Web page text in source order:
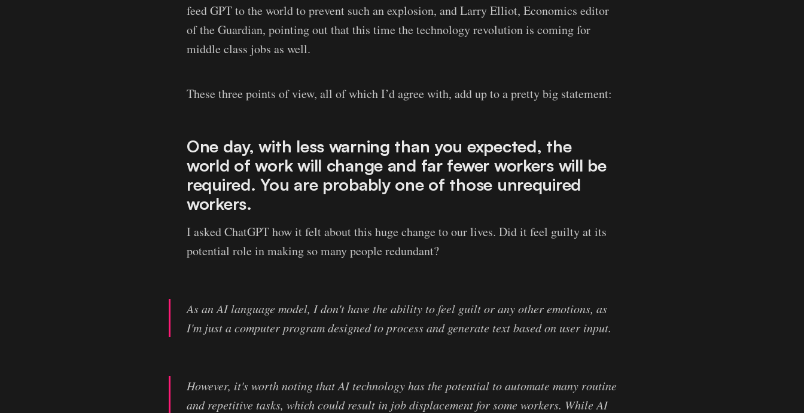
feed GPT to the world to prevent such an explosion, and Larry Elliot, Economics editor
of the Guardian, pointing out that this time the technology revolution is coming for
middle class jobs as well.
These three points of view, all of which I’d agree with, add up to a pretty big statement:
One day, with less warning than you expected, the
world of work will change and far fewer workers will be
required. You are probably one of those unrequired
workers.
I asked ChatGPT how it felt about this huge change to our lives. Did it feel guilty at its
potential role in making so many people redundant?
As an AI language model, I don't have the ability to feel guilt or any other emotions, as
I'm just a computer program designed to process and generate text based on user input.
However, it's worth noting that AI technology has the potential to automate many routine
and repetitive tasks, which could result in job displacement for some workers. While AI